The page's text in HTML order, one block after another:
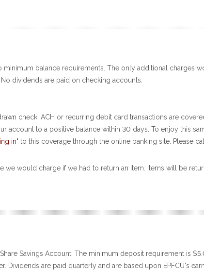
balance requirements. The only additional charges
dividends are paid on checking accounts.
check, ACH or recurring debit card transactions are
account to a positive balance within 30 days. To enjoy this
in" to this coverage through the online banking site. Please
would charge if we had to return an item. Items will be
Savings Account. The minimum deposit requirement is
are paid quarterly and are based upon EPFCU's